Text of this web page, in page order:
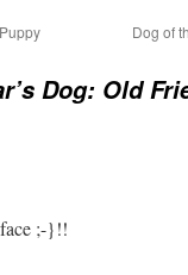
Dog of
Dog: Old
;-}!!